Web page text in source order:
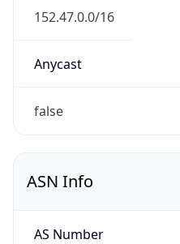
152.47.0.0/16
Anycast
false
ASN Info
AS Number